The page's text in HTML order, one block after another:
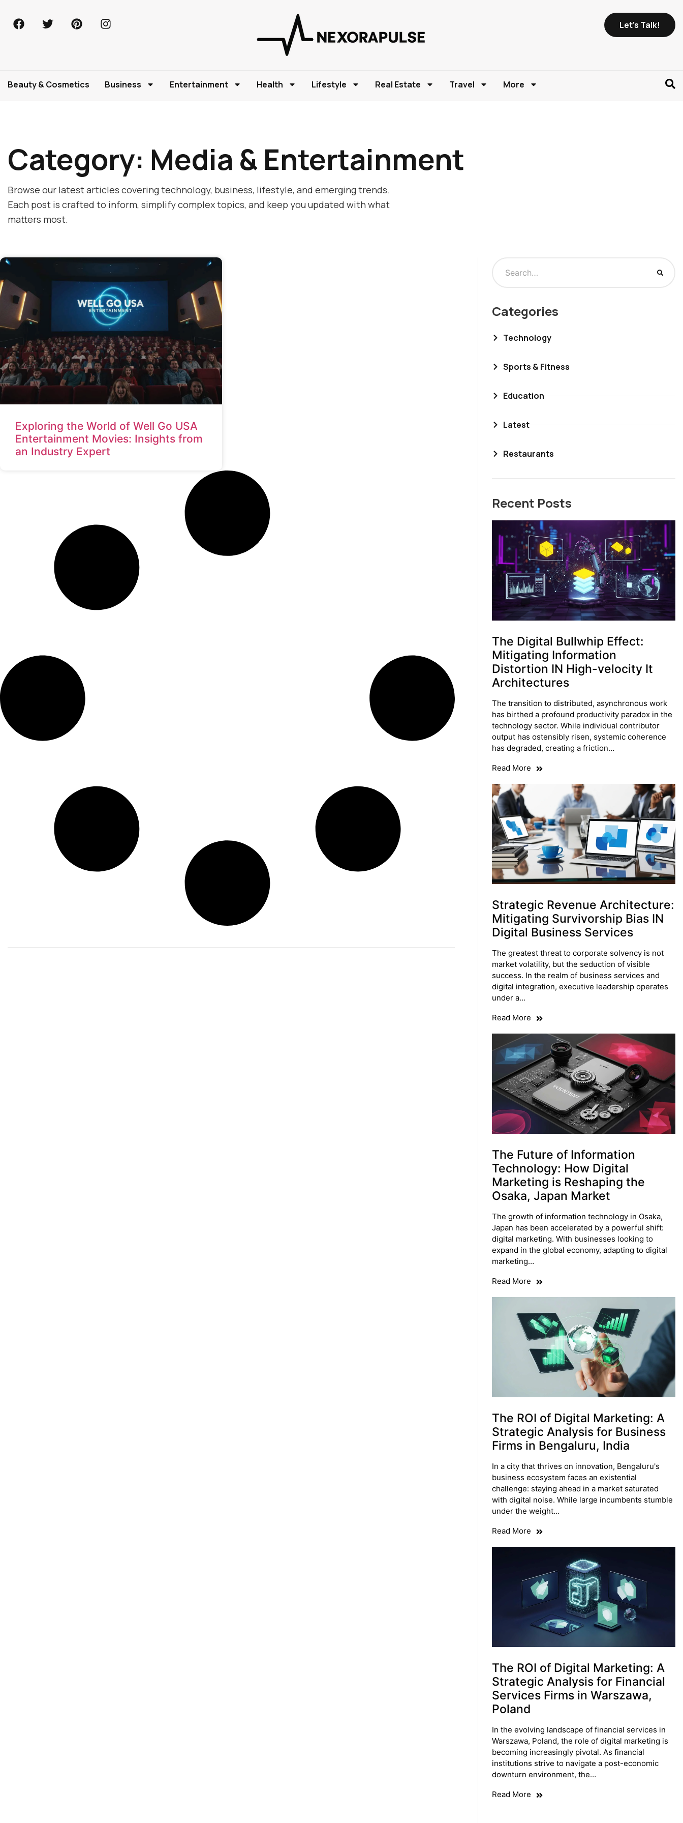
Let's Talk!
Beauty & Cosmetics Business Entertainment Health Lifestyle Real Estate Travel More
Category: Media & Entertainment
Browse our latest articles covering technology, business, lifestyle, and emerging trends.
Each post is crafted to inform, simplify complex topics, and keep you updated with what
matters most.
Exploring the World of Well Go USA
Entertainment Movies: Insights from
an Industry Expert
Categories
Technology
Sports & Fitness
Education
Latest
Restaurants
Recent Posts
The Digital Bullwhip Effect:
Mitigating Information
Distortion IN High-velocity It
Architectures
The transition to distributed, asynchronous work
has birthed a profound productivity paradox in the
technology sector. While individual contributor
output has ostensibly risen, systemic coherence
has degraded, creating a friction…
Read More
Strategic Revenue Architecture:
Mitigating Survivorship Bias IN
Digital Business Services
The greatest threat to corporate solvency is not
market volatility, but the seduction of visible
success. In the realm of business services and
digital integration, executive leadership operates
under a…
Read More
The Future of Information
Technology: How Digital
Marketing is Reshaping the
Osaka, Japan Market
The growth of information technology in Osaka,
Japan has been accelerated by a powerful shift:
digital marketing. With businesses looking to
expand in the global economy, adapting to digital
marketing…
Read More
The ROI of Digital Marketing: A
Strategic Analysis for Business
Firms in Bengaluru, India
In a city that thrives on innovation, Bengaluru's
business ecosystem faces an existential
challenge: staying ahead in a market saturated
with digital noise. While large incumbents stumble
under the weight…
Read More
The ROI of Digital Marketing: A
Strategic Analysis for Financial
Services Firms in Warszawa,
Poland
In the evolving landscape of financial services in
Warszawa, Poland, the role of digital marketing is
becoming increasingly pivotal. As financial
institutions strive to navigate a post-economic
downturn environment, the…
Read More